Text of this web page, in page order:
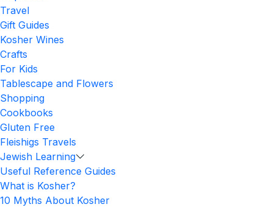
Travel
Gift Guides
Kosher Wines
Crafts
For Kids
Tablescape and Flowers
Shopping
Cookbooks
Gluten Free
Fleishigs Travels
Jewish Learning
Useful Reference Guides
What is Kosher?
10 Myths About Kosher